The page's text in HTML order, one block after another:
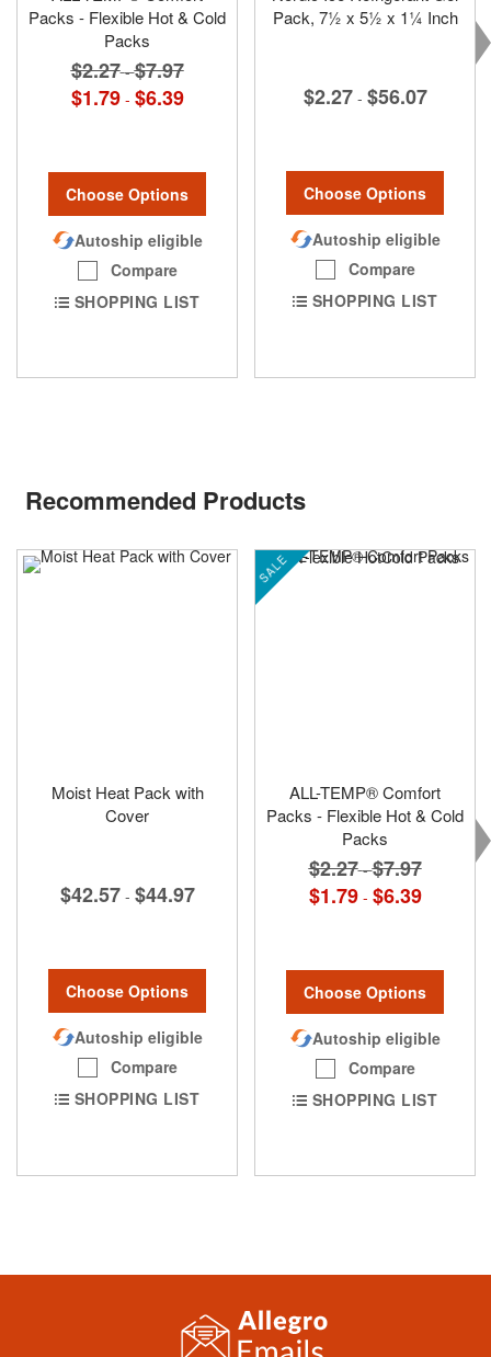
Packs - Flexible Hot & Cold
Packs
$2.27 -$7.97
$1.79 - $6.39
Choose Options
Autoship eligible
Compare
SHOPPING LIST
Pack, 7½ x 5½ x 1¼ Inch
$2.27 - $56.07
Choose Options
Autoship eligible
Compare
SHOPPING LIST
Recommended Products
Moist Heat Pack with
Cover
$42.57 - $44.97
Choose Options
Autoship eligible
Compare
SHOPPING LIST
SALE
ALL-TEMP® Comfort
Packs - Flexible Hot & Cold
Packs
$2.27 -$7.97
$1.79 - $6.39
Choose Options
Autoship eligible
Compare
SHOPPING LIST